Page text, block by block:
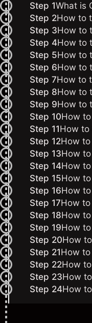
Step 1What is
Step 2How to
Step 3How to
Step 4How to
Step 5How to
Step 6How to
Step 7How to
Step 8How to
Step 9How to
Step 10How
Step 11How to
Step 12How
Step 13How
Step 14How
Step 15How
Step 16How
Step 17How
Step 18How
Step 19How
Step 20How
Step 21How
Step 22How
Step 23How
Step 24How